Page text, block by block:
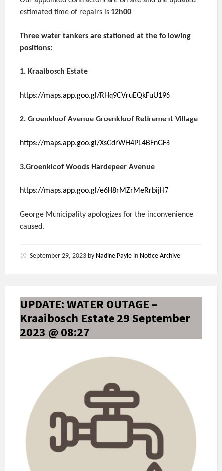
estimated time of repairs is 12h00
Three water tankers are stationed at the following
positions:
1. Kraaibosch Estate
https://maps.app.goo.gl/RHq9CVruEQkFuU196
2. Groenkloof Avenue Groenkloof Retirement Village
https://maps.app.goo.gl/XsGdrWH4PL4BFnGF8
3.Groenkloof Woods Hardepeer Avenue
https://maps.app.goo.gl/e6H8rMZrMeRrbijH7
George Municipality apologizes for the inconvenience
caused.
September 29, 2023 by Nadine Payle in Notice Archive
UPDATE: WATER OUTAGE –
Kraaibosch Estate 29 September
2023 @ 08:27